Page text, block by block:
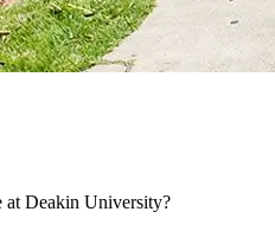
at Deakin University?